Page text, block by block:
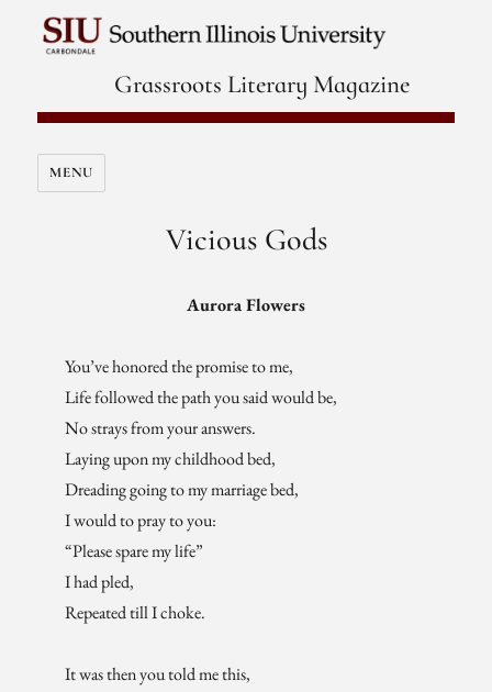
Grassroots Literary Magazine
MENU
Vicious Gods
Aurora Flowers
You’ve honored the promise to me,
Life followed the path you said would be,
No strays from your answers.
Laying upon my childhood bed,
Dreading going to my marriage bed,
I would to pray to you:
“Please spare my life”
I had pled,
Repeated till I choke.
It was then you told me this,